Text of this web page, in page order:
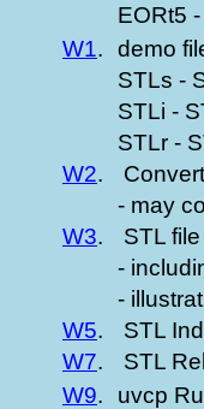
EORt5
W1.
demo
STLs -
STLi -
STLr -
W2.
- may
W3.
STL
-
-
W5.
STL
W7.
STL
W9.
uvcp